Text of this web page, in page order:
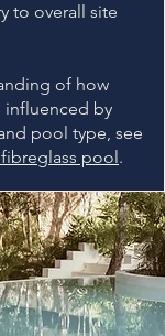
to overall site
of how
influenced by
pool type, see
pool.